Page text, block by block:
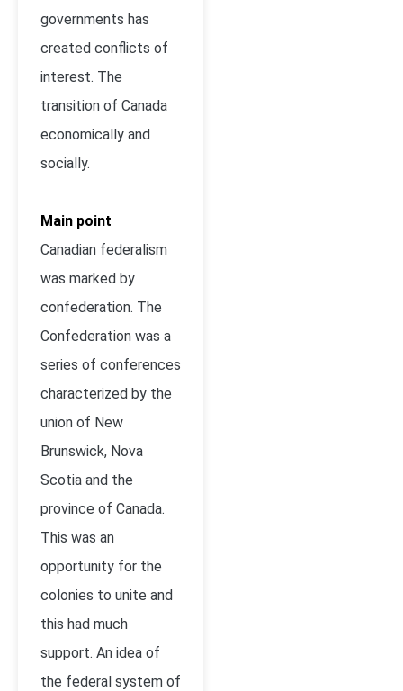
governments has
created conflicts of
interest. The
transition of Canada
economically and
socially.
Main point
Canadian federalism
was marked by
confederation. The
Confederation was a
series of conferences
characterized by the
union of New
Brunswick, Nova
Scotia and the
province of Canada.
This was an
opportunity for the
colonies to unite and
this had much
support. An idea of
the federal system of